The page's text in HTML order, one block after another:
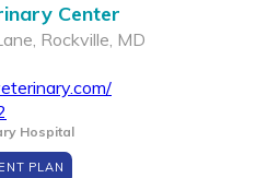
Center
Rockville, MD
Hospital
PLAN